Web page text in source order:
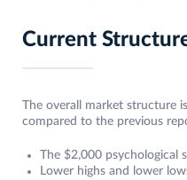
Current
The overall market structure
compared to the previous
The $2,000 psychological
Lower highs and lower